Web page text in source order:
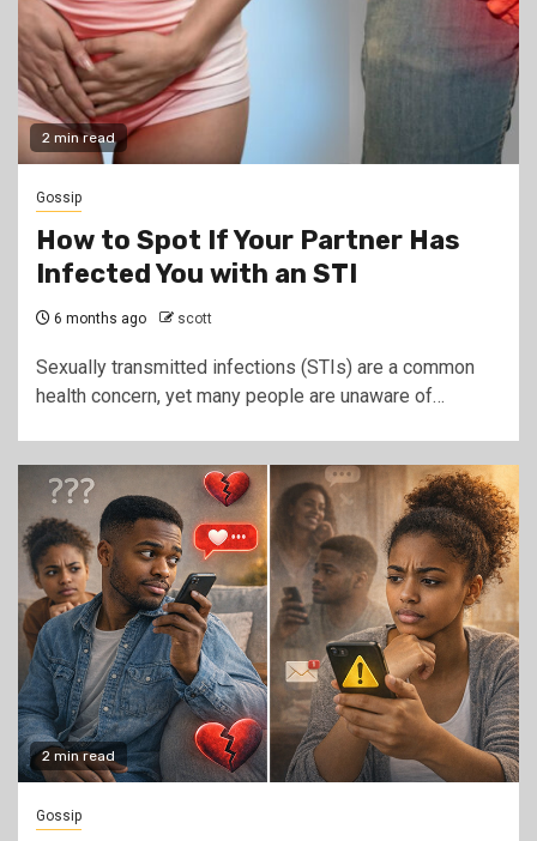
2 min read
Gossip
How to Spot If Your Partner Has
Infected You with an STI
6 months ago scott
Sexually transmitted infections (STIs) are a common
health concern, yet many people are unaware of…
2 min read
Gossip